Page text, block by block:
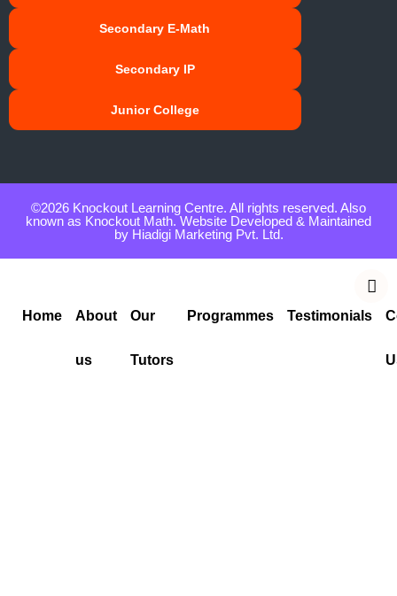
Secondary E-Math
Secondary IP
Junior College
©2026 Knockout Learning Centre. All rights reserved. Also
known as Knockout Math. Website Developed & Maintained
by Hiadigi Marketing Pvt. Ltd.
Home About
us
Our
Tutors
Programmes Testimonials